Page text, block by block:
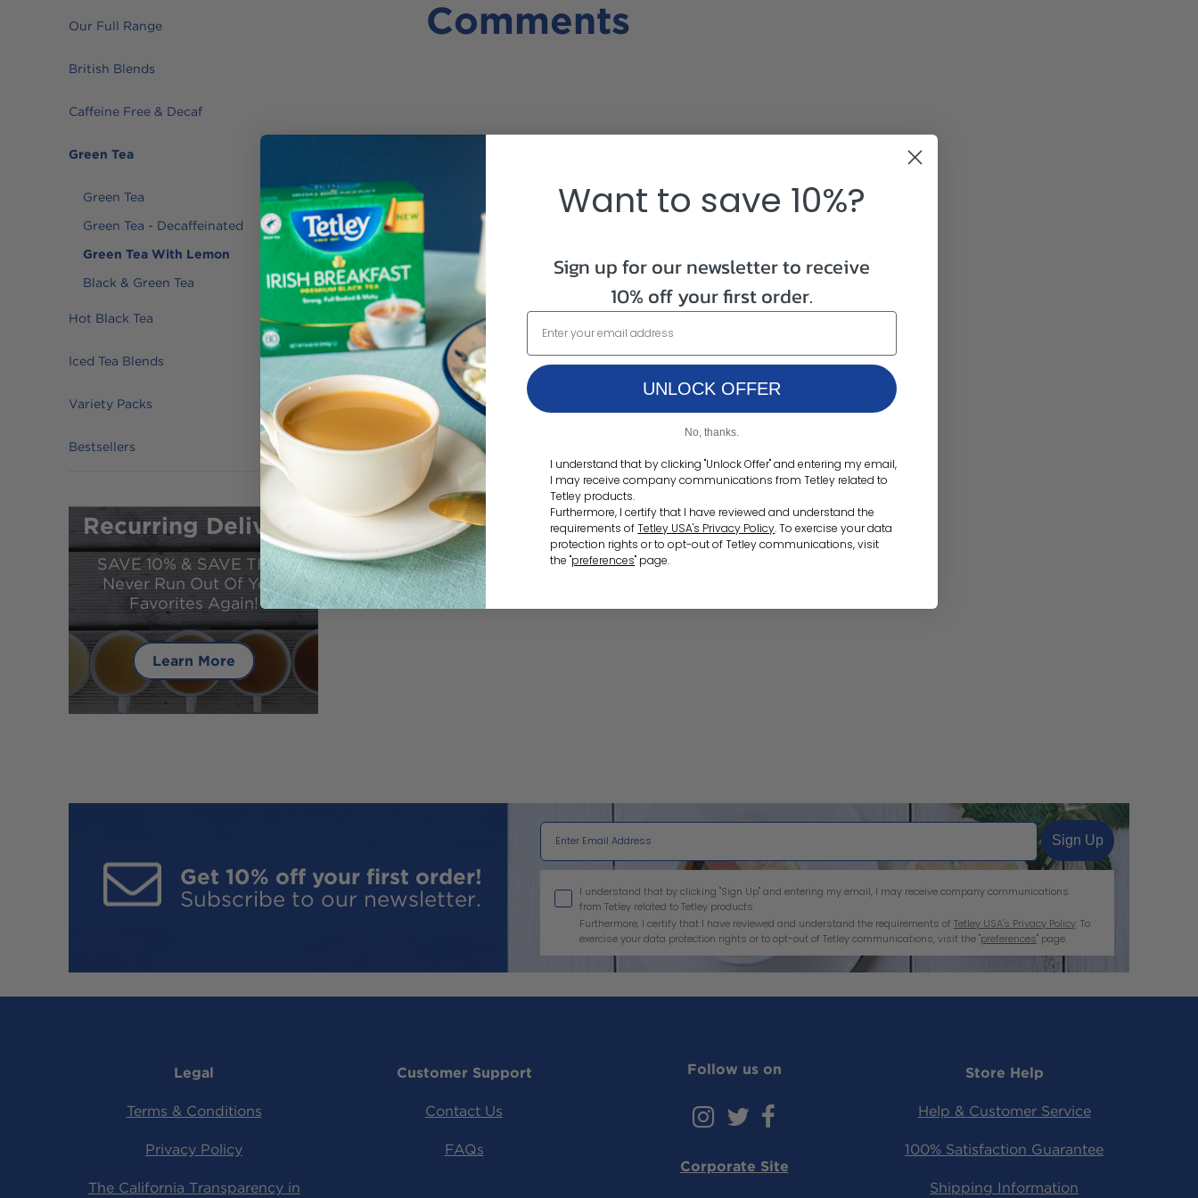
bags/carton)
Our Full Range
British Blends
Caffeine Free & Decaf
Green Tea
Green Tea
Green Tea - Decaffeinated
Green Tea With Lemon
Black & Green Tea
Hot Black Tea
Iced Tea Blends
Variety Packs
Bestsellers
Recurring Delivery
SAVE 10% & SAVE TIME!
Never Run Out Of Your
Favorites Again!
Learn More
Comments
Get 10% off your first order!
Subscribe to our newsletter.
Sign Up
I agreeI understand that by clicking "Sign Up" and entering my email, I may receive company communications
from Tetley related to Tetley products.
Furthermore, I certify that I have reviewed and understand the requirements of Tetley USA's Privacy Policy. To
exercise your data protection rights or to opt-out of Tetley communications, visit the "preferences" page.
Legal
Terms & Conditions
Privacy Policy
The California Transparency in
Customer Support
Contact Us
FAQs
Follow us on
Instagram
Twitter
Corporate Site
Store Help
Help & Customer Service
100% Satisfaction Guarantee
Shipping Information
Want to save 10%?
Sign up for our newsletter to receive
10% off your first order.
UNLOCK OFFER
No, thanks.
I understand that by clicking "Unlock Offer" and entering my email,
I may receive company communications from Tetley related to
Tetley products.
Furthermore, I certify that I have reviewed and understand the
requirements ofTetley USA's Privacy Policy. To exercise your data
protection rights or to opt-out of Tetley communications, visit
the "preferences" page.